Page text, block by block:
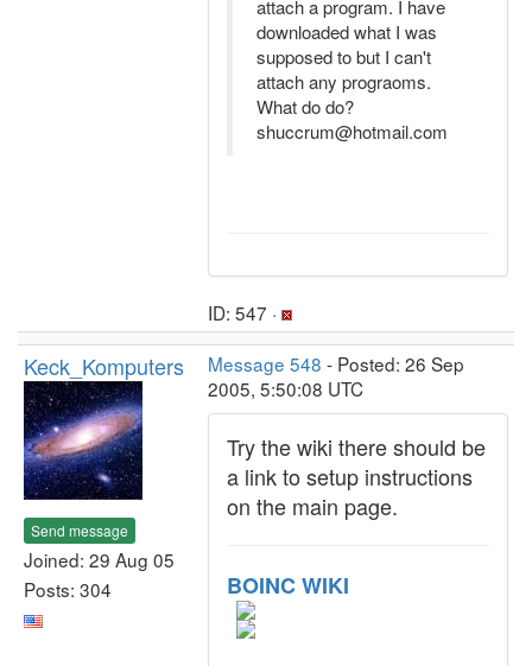
attach a program. I have
downloaded what I was
supposed to but I can't
attach any prograoms.
What do do?
shuccrum@hotmail.com
ID: 547 ·
Keck_Komputers
Send message
Joined: 29 Aug 05
Posts: 304
Message 548 - Posted: 26 Sep
2005, 5:50:08 UTC
Try the wiki there should be
a link to setup instructions
on the main page.
BOINC WIKI